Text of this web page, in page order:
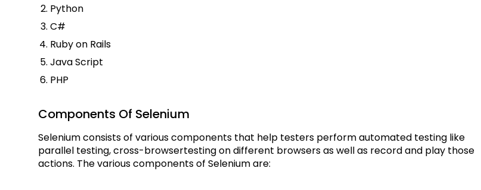
Python
C#
Ruby on Rails
Java Script
PHP
Components Of Selenium
Selenium consists of various components that help testers perform automated testing like
parallel testing, cross-browsertesting on different browsers as well as record and play those
actions. The various components of Selenium are: